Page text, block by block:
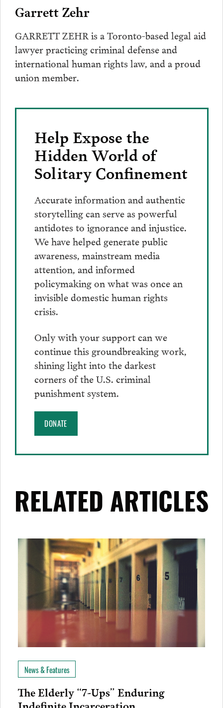
Garrett Zehr
GARRETT ZEHR is a Toronto-based legal aid
lawyer practicing criminal defense and
international human rights law, and a proud
union member.
Help Expose the
Hidden World of
Solitary Confinement
Accurate information and authentic
storytelling can serve as powerful
antidotes to ignorance and injustice.
We have helped generate public
awareness, mainstream media
attention, and informed
policymaking on what was once an
invisible domestic human rights
crisis.
Only with your support can we
continue this groundbreaking work,
shining light into the darkest
corners of the U.S. criminal
punishment system.
DONATE
RELATED ARTICLES
News & Features
The Elderly “7-Ups” Enduring